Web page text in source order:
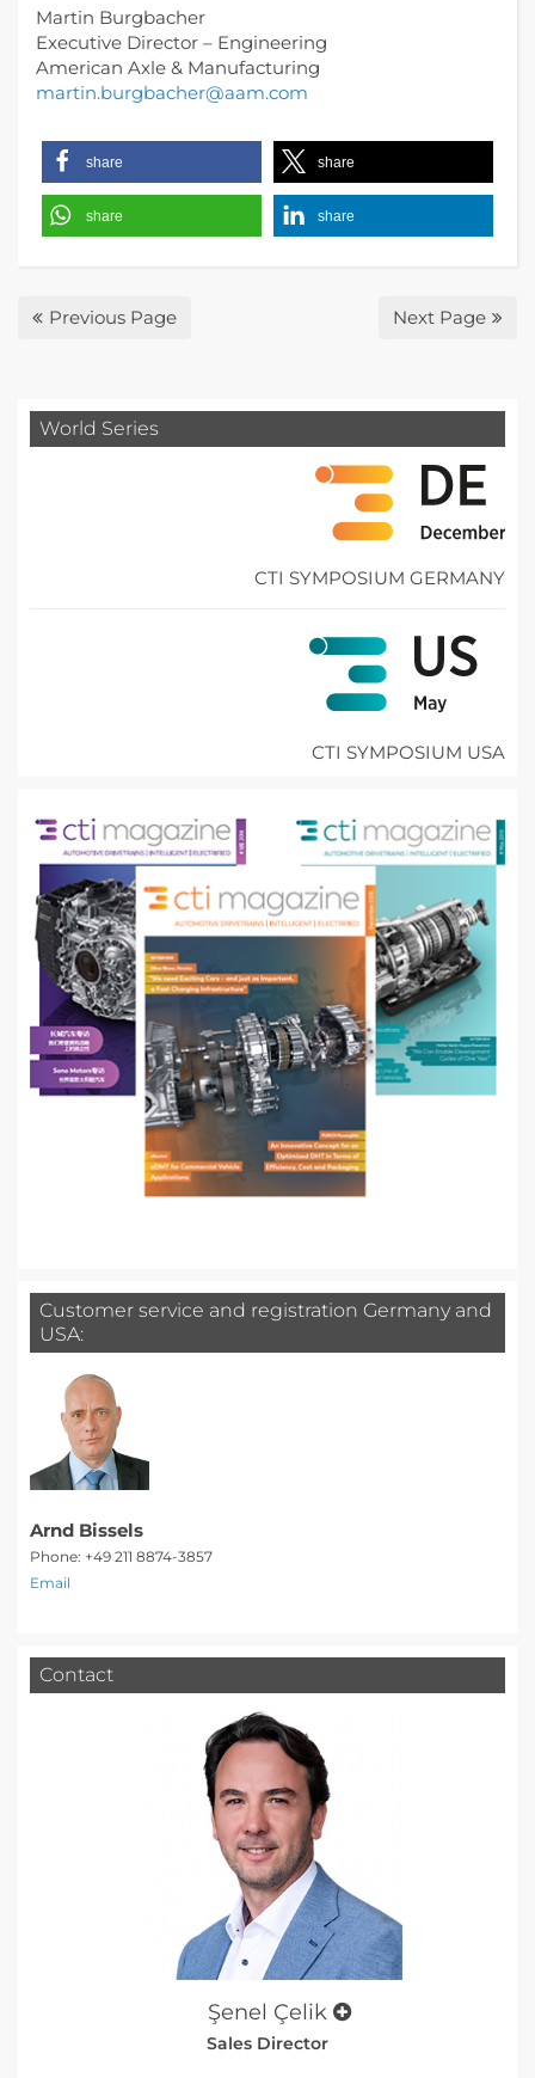
Martin Burgbacher
Executive Director – Engineering
American Axle & Manufacturing
martin.burgbacher@aam.com
share share
share share
Previous Page Next Page
World Series
CTI SYMPOSIUM GERMANY
CTI SYMPOSIUM USA
Customer service and registration Germany and
USA:
Arnd Bissels
Phone: +49 211 8874-3857
Email
Contact
Şenel Çelik
Sales Director